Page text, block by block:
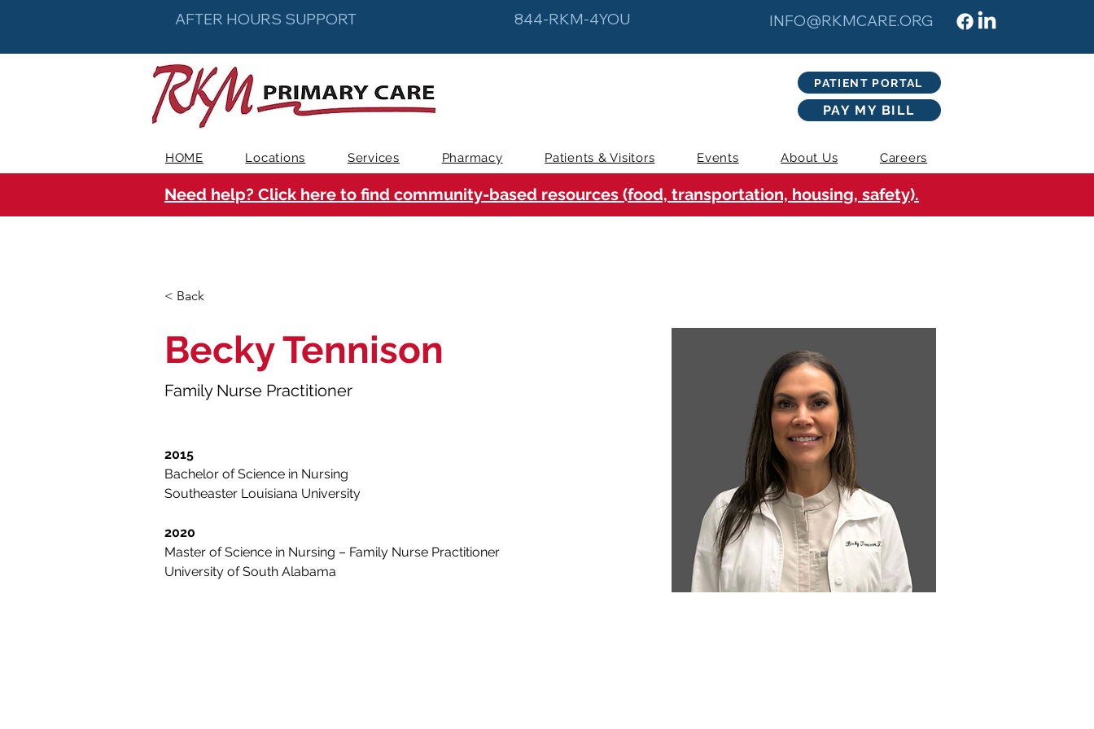
AFTER HOURS SUPPORT 844-RKM-4YOU INFO@RKMCARE.ORG
PATIENT PORTAL
PAY MY BILL
HOME Locations Services Pharmacy Patients & Visitors Events About Us Careers
Need help? Click here to find community-based resources (food, transportation, housing, safety).
< Back
Becky Tennison
Family Nurse Practitioner
2015
Bachelor of Science in Nursing
Southeaster Louisiana University
2020
Master of Science in Nursing – Family Nurse Practitioner
University of South Alabama